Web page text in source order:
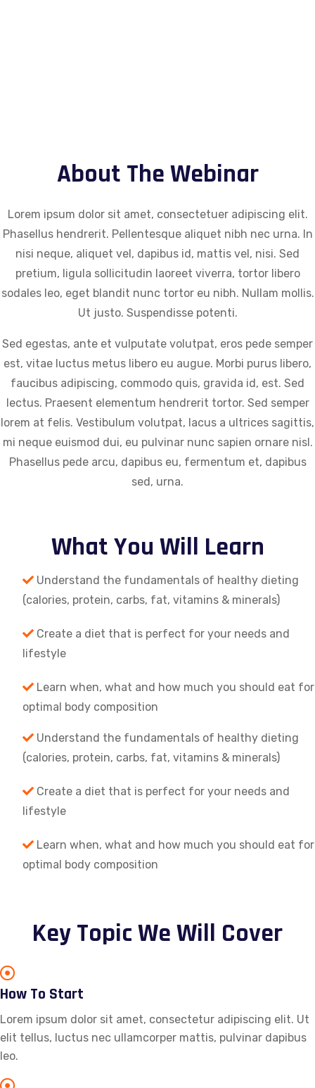
About The Webinar
Lorem ipsum dolor sit amet, consectetuer adipiscing elit.
Phasellus hendrerit. Pellentesque aliquet nibh nec urna. In
nisi neque, aliquet vel, dapibus id, mattis vel, nisi. Sed
pretium, ligula sollicitudin laoreet viverra, tortor libero
sodales leo, eget blandit nunc tortor eu nibh. Nullam mollis.
Ut justo. Suspendisse potenti.
Sed egestas, ante et vulputate volutpat, eros pede semper
est, vitae luctus metus libero eu augue. Morbi purus libero,
faucibus adipiscing, commodo quis, gravida id, est. Sed
lectus. Praesent elementum hendrerit tortor. Sed semper
lorem at felis. Vestibulum volutpat, lacus a ultrices sagittis,
mi neque euismod dui, eu pulvinar nunc sapien ornare nisl.
Phasellus pede arcu, dapibus eu, fermentum et, dapibus
sed, urna.
What You Will Learn
Understand the fundamentals of healthy dieting
(calories, protein, carbs, fat, vitamins & minerals)
Create a diet that is perfect for your needs and
lifestyle
Learn when, what and how much you should eat for
optimal body composition
Understand the fundamentals of healthy dieting
(calories, protein, carbs, fat, vitamins & minerals)
Create a diet that is perfect for your needs and
lifestyle
Learn when, what and how much you should eat for
optimal body composition
Key Topic We Will Cover
How To Start
Lorem ipsum dolor sit amet, consectetur adipiscing elit. Ut
elit tellus, luctus nec ullamcorper mattis, pulvinar dapibus
leo.